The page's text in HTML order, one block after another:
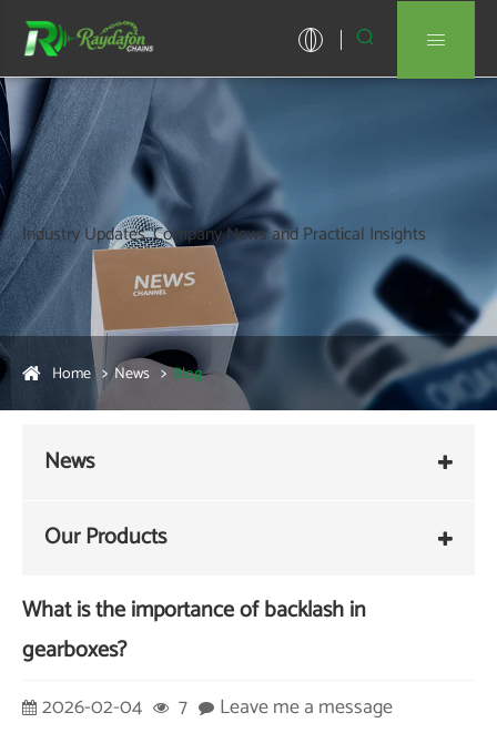
 
Industry Updates, Company News and Practical Insights
Home News Blog
News
Our Products
What is the importance of backlash in
gearboxes?
2026-02-04 7 Leave me a message